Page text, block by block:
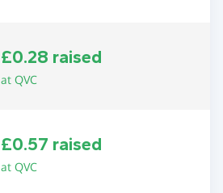
£0.28 raised
at QVC
£0.57 raised
at QVC